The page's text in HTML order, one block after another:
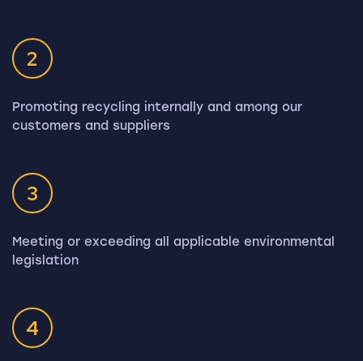
2
Promoting recycling internally and among our
customers and suppliers
3
Meeting or exceeding all applicable environmental
legislation
4